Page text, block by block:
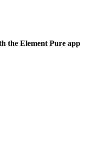
the Element Pure app